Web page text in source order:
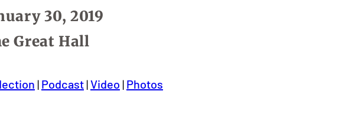
30, 2019
Great Hall
| Podcast |Video | Photos